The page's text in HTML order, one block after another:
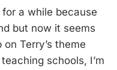
a while because
but now it seems
Terry’s theme
schools, I’m